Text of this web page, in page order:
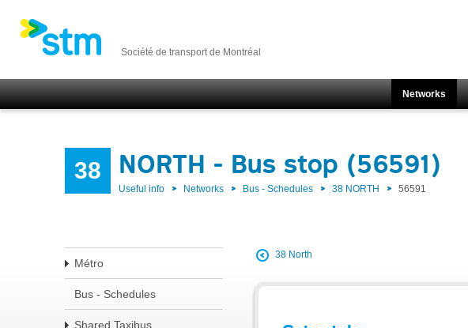
Société de transport de Montréal
Networks
38 NORTH - Bus stop (56591)
Useful info Networks Bus - Schedules 38 NORTH 56591
Métro
Bus - Schedules
Shared Taxibus
38 North